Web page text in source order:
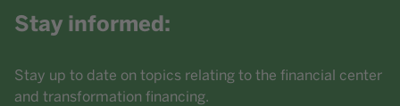
Stay informed:
Stay up to date on topics relating to the financial center
and transformation financing.